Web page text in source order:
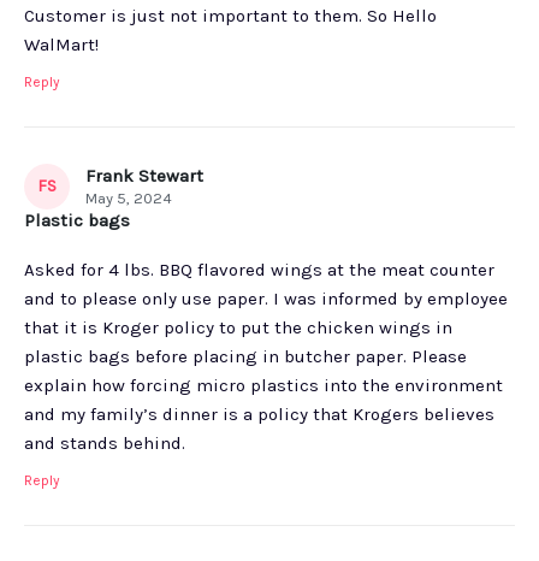
Customer is just not important to them. So Hello
WalMart!
Reply
FS Frank Stewart
May 5, 2024
Plastic bags
Asked for 4 lbs. BBQ flavored wings at the meat counter
and to please only use paper. I was informed by employee
that it is Kroger policy to put the chicken wings in
plastic bags before placing in butcher paper. Please
explain how forcing micro plastics into the environment
and my family’s dinner is a policy that Krogers believes
and stands behind.
Reply